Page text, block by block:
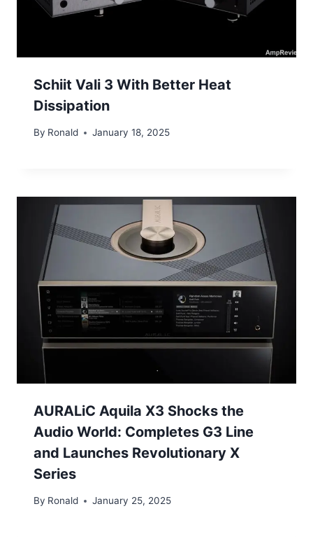
Schiit Vali 3 With Better Heat
Dissipation
By Ronald January 18, 2025
AURALiC Aquila X3 Shocks the
Audio World: Completes G3 Line
and Launches Revolutionary X
Series
By Ronald January 25, 2025